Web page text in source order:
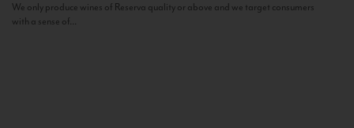
We only produce wines of Reserva quality or above and we target consumers
with a sense of...